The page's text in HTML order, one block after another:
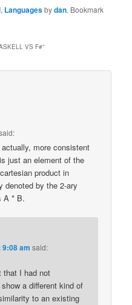
, Languagesbydan. Bookmark
VS F#”
more consistent
just an element of the
product in
denoted by the 2-ary
A * B.
9:08 am said:
that I had not
a different kind of
to an existing